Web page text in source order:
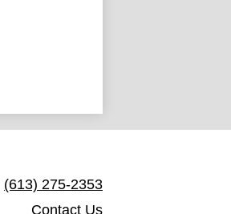
(613) 275-2353
Contact Us